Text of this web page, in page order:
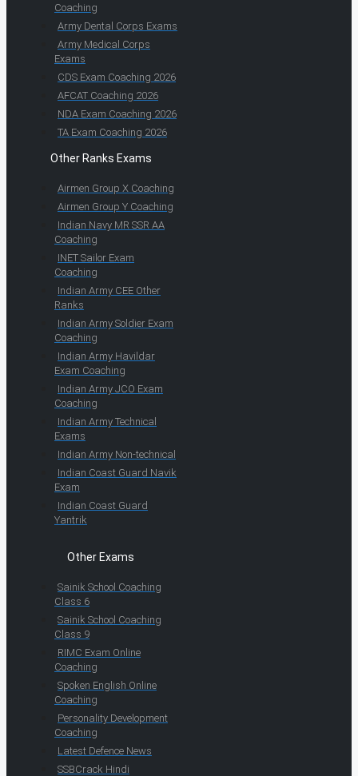
Coaching
Army Dental Corps Exams
Army Medical Corps
Exams
CDS Exam Coaching 2026
AFCAT Coaching 2026
NDA Exam Coaching 2026
TA Exam Coaching 2026
Other Ranks Exams
Airmen Group X Coaching
Airmen Group Y Coaching
Indian Navy MR SSR AA
Coaching
INET Sailor Exam
Coaching
Indian Army CEE Other
Ranks
Indian Army Soldier Exam
Coaching
Indian Army Havildar
Exam Coaching
Indian Army JCO Exam
Coaching
Indian Army Technical
Exams
Indian Army Non-technical
Indian Coast Guard Navik
Exam
Indian Coast Guard
Yantrik
Other Exams
Sainik School Coaching
Class 6
Sainik School Coaching
Class 9
RIMC Exam Online
Coaching
Spoken English Online
Coaching
Personality Development
Coaching
Latest Defence News
SSBCrack Hindi